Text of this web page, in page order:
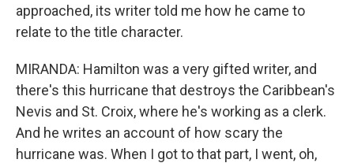
approached, its writer told me how he came to
relate to the title character.
MIRANDA: Hamilton was a very gifted writer, and
there's this hurricane that destroys the Caribbean's
Nevis and St. Croix, where he's working as a clerk.
And he writes an account of how scary the
hurricane was. When I got to that part, I went, oh,